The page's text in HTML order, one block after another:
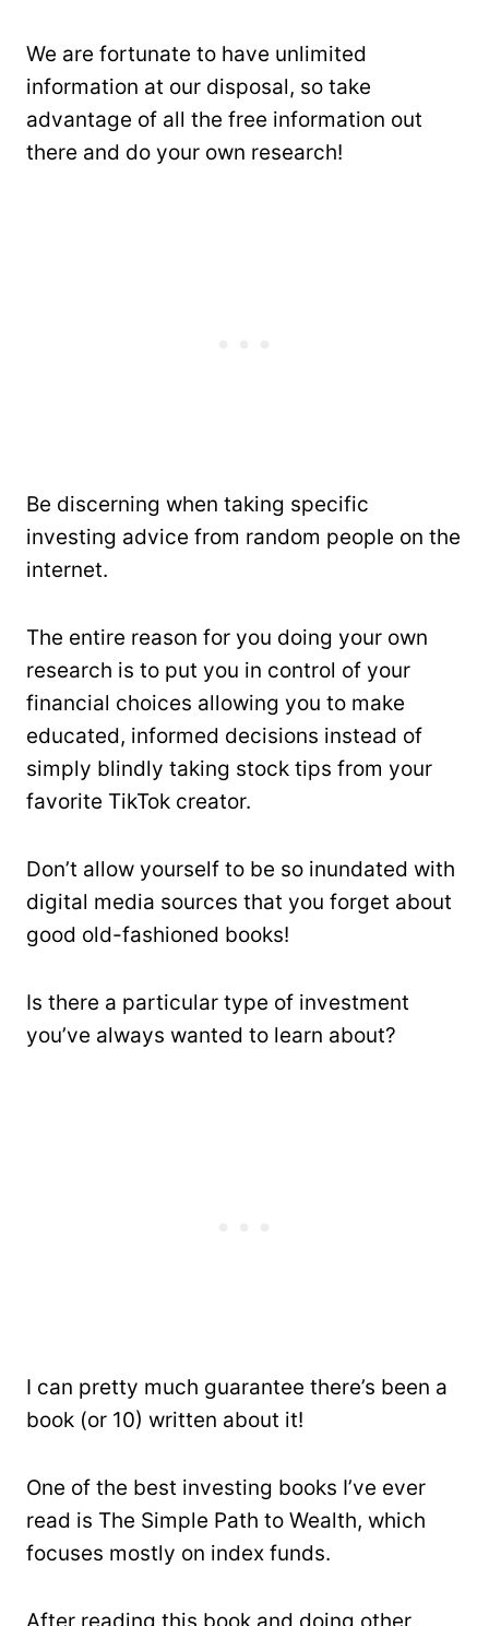
We are fortunate to have unlimited
information at our disposal, so take
advantage of all the free information out
there and do your own research!
Be discerning when taking specific
investing advice from random people on the
internet.
The entire reason for you doing your own
research is to put you in control of your
financial choices allowing you to make
educated, informed decisions instead of
simply blindly taking stock tips from your
favorite TikTok creator.
Don’t allow yourself to be so inundated with
digital media sources that you forget about
good old-fashioned books!
Is there a particular type of investment
you’ve always wanted to learn about?
I can pretty much guarantee there’s been a
book (or 10) written about it!
One of the best investing books I’ve ever
read is The Simple Path to Wealth, which
focuses mostly on index funds.
After reading this book and doing other